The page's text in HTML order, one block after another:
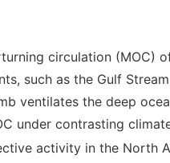
circulation (MOC)
such as the Gulf
ventilates the deep
under contrasting
activity in the North